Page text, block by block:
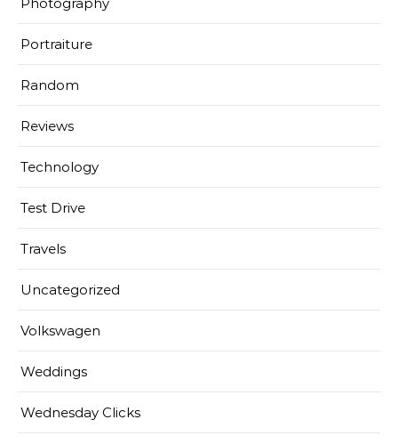
Portraiture
Random
Reviews
Technology
Test Drive
Travels
Uncategorized
Volkswagen
Weddings
Wednesday Clicks